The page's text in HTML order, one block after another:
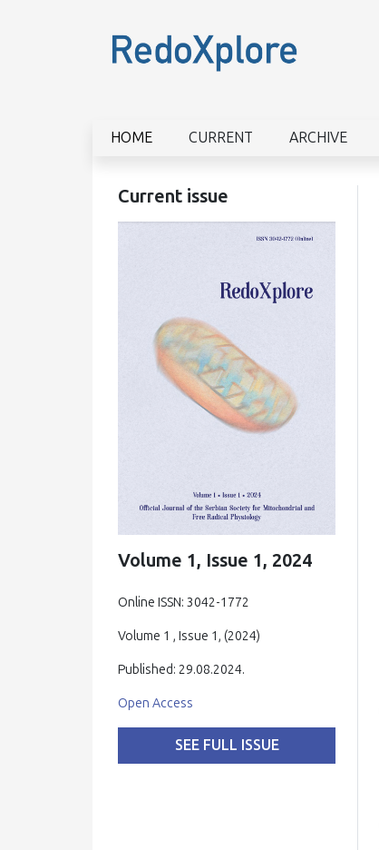
HOME CURRENT ARCHIVE
Current issue
Volume 1, Issue 1, 2024
Online ISSN: 3042-1772
Volume 1 , Issue 1, (2024)
Published: 29.08.2024.
Open Access
SEE FULL ISSUE